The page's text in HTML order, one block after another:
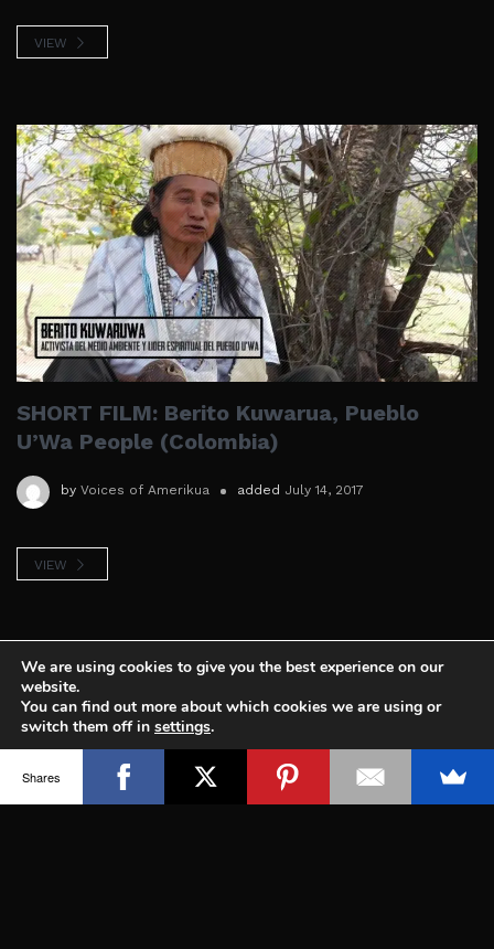
VIEW
SHORT FILM: Berito Kuwarua, Pueblo
U’Wa People (Colombia)
by Voices of Amerikua added July 14, 2017
VIEW
Sharing the voice of indigenous people of
North and South America, working to
We are using cookies to give you the best experience on our
website.
You can find out more about which cookies we are using or
switch them off in settings.
Shares